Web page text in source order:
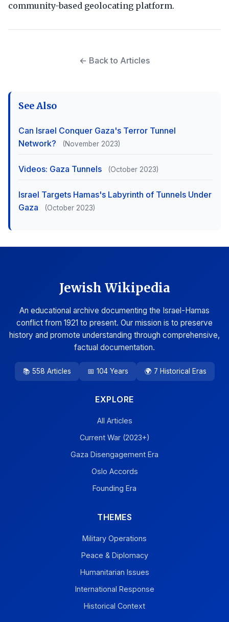
community-based geolocating platform.
← Back to Articles
See Also
Can Israel Conquer Gaza's Terror Tunnel
Network?
(November 2023)
Videos: Gaza Tunnels (October 2023)
Israel Targets Hamas's Labyrinth of Tunnels Under
Gaza
(October 2023)
Jewish Wikipedia
An educational archive documenting the Israel-Hamas
conflict from 1921 to present. Our mission is to preserve
history and promote understanding through comprehensive,
factual documentation.
📚 558 Articles 📅 104 Years 🌍 7 Historical Eras
EXPLORE
All Articles
Current War (2023+)
Gaza Disengagement Era
Oslo Accords
Founding Era
THEMES
Military Operations
Peace & Diplomacy
Humanitarian Issues
International Response
Historical Context